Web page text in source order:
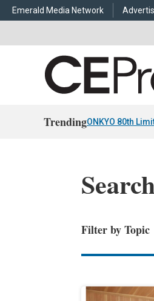
Emerald Media Network
TrendingONKYO 80th
Filter by Topic